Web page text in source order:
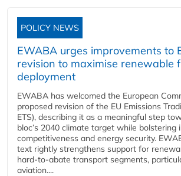
POLICY NEWS
EWABA urges improvements to
revision to maximise renewable
deployment
EWABA has welcomed the European
proposed revision of the EU Emissions
ETS), describing it as a meaningful step
bloc’s 2040 climate target while bolstering
competitiveness and energy security.
text rightly strengthens support for
hard‑to‑abate transport segments,
aviation....